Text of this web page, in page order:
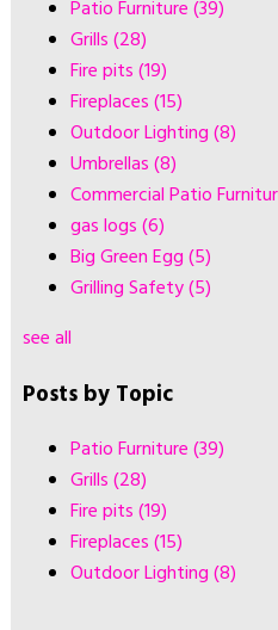
Patio Furniture(39)
Grills(28)
Fire pits(19)
Fireplaces(15)
Outdoor Lighting(8)
Umbrellas(8)
Commercial Patio
gas logs(6)
Big Green Egg(5)
Grilling Safety(5)
see all
Posts by Topic
Patio Furniture(39)
Grills(28)
Fire pits(19)
Fireplaces(15)
Outdoor Lighting(8)